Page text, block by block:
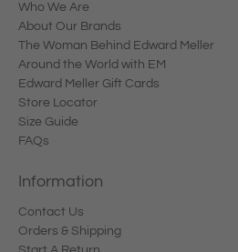
Who We Are
About Our Brands
The Woman Behind Edward Meller
Around the World with EM
Edward Meller Gift Cards
Store Locator
Size Guide
FAQs
Information
Contact Us
Orders & Shipping